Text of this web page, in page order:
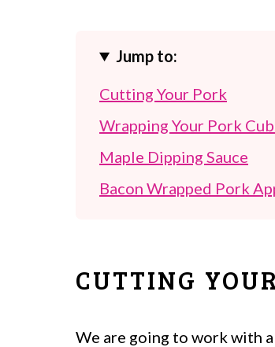
Jump to:
Cutting Your Pork
Wrapping Your Pork
Maple Dipping Sauce
Bacon Wrapped Pork
CUTTING
We are going to work with